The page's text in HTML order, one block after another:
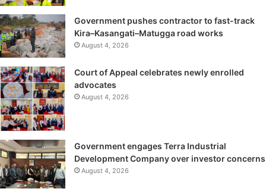
Government pushes contractor to fast-track
Kira–Kasangati–Matugga road works
August 4, 2026
Court of Appeal celebrates newly enrolled
advocates
August 4, 2026
Government engages Terra Industrial
Development Company over investor concerns
August 4, 2026